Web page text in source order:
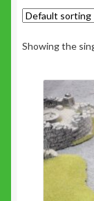
Checkout
My Account
Shop
Wishlist
Showing the